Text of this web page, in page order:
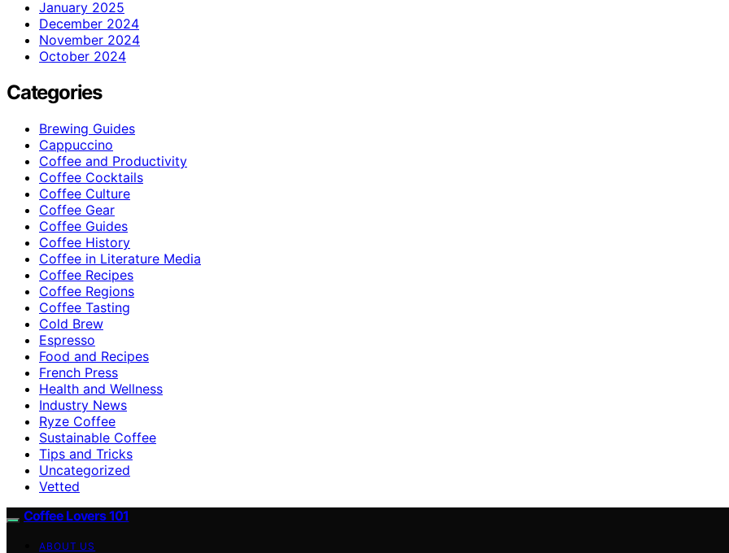
January 2025
December 2024
November 2024
October 2024
Categories
Brewing Guides
Cappuccino
Coffee and Productivity
Coffee Cocktails
Coffee Culture
Coffee Gear
Coffee Guides
Coffee History
Coffee in Literature Media
Coffee Recipes
Coffee Regions
Coffee Tasting
Cold Brew
Espresso
Food and Recipes
French Press
Health and Wellness
Industry News
Ryze Coffee
Sustainable Coffee
Tips and Tricks
Uncategorized
Vetted
Coffee Lovers 101
ABOUT US